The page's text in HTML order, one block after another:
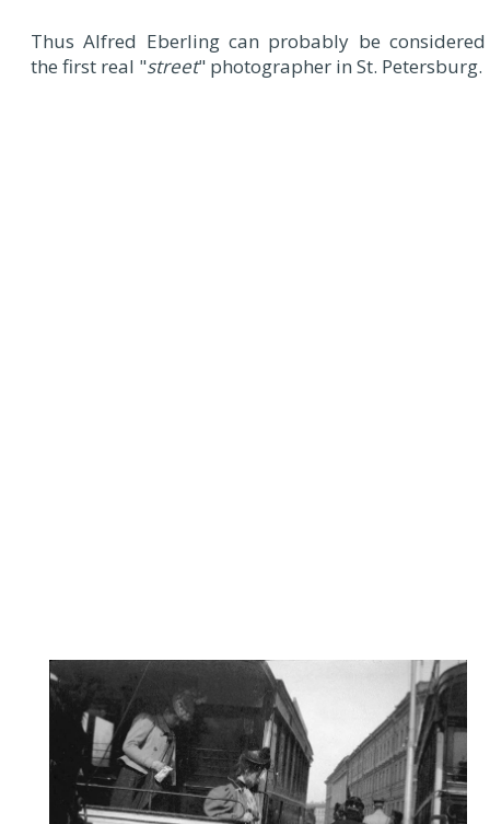
Thus Alfred Eberling can probably be considered
the first real "street" photographer in St. Petersburg.